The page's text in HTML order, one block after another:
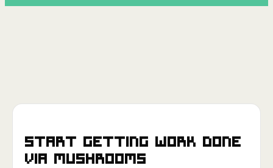
Start getting work done
via Mushrooms